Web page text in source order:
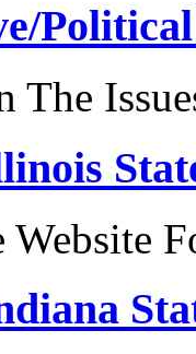
Political
The
Website